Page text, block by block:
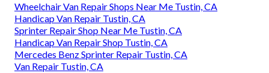
Wheelchair Van Repair Shops Near Me Tustin, CA
Handicap Van Repair Tustin, CA
Sprinter Repair Shop Near Me Tustin, CA
Handicap Van Repair Shop Tustin, CA
Mercedes Benz Sprinter Repair Tustin, CA
Van Repair Tustin, CA